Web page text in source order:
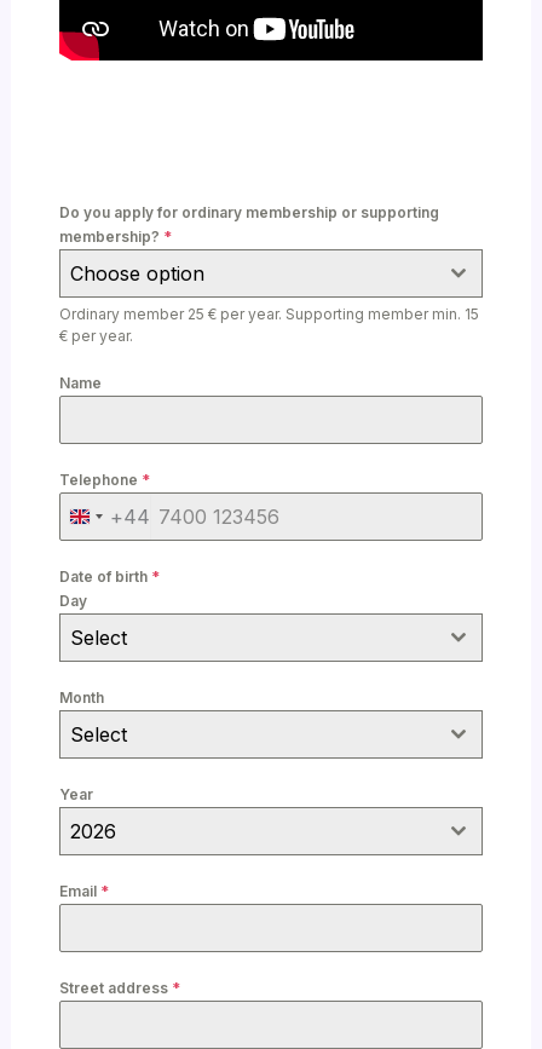
Do you apply for ordinary membership or supporting
membership? *
Choose option
Ordinary member 25 € per year. Supporting member min. 15
€ per year.
Name
Telephone *
U
e
d
K
i
n
g
d
o
+
4
+44
Date of birth *
Day
Select
Month
Select
Year
2026
Email *
Street address *